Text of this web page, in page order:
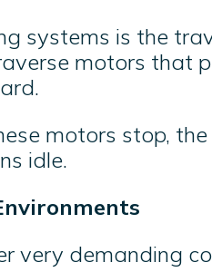
systems is the
motors that
motors stop,
idle.
very demanding